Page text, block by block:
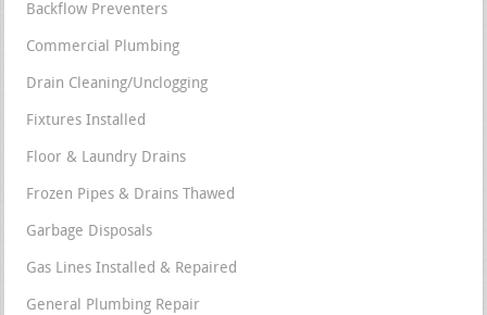
Backflow Preventers
Commercial Plumbing
Drain Cleaning/Unclogging
Fixtures Installed
Floor & Laundry Drains
Frozen Pipes & Drains Thawed
Garbage Disposals
Gas Lines Installed & Repaired
General Plumbing Repair